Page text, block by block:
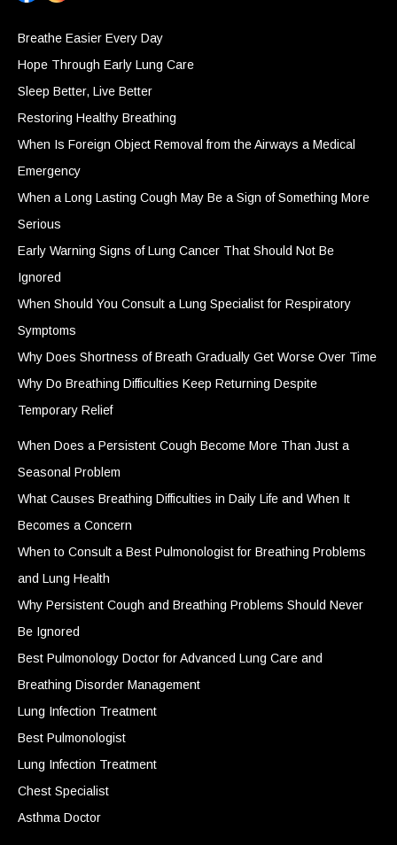
Breathe Easier Every Day
Hope Through Early Lung Care
Sleep Better, Live Better
Restoring Healthy Breathing
When Is Foreign Object Removal from the Airways a Medical
Emergency
When a Long Lasting Cough May Be a Sign of Something More
Serious
Early Warning Signs of Lung Cancer That Should Not Be
Ignored
When Should You Consult a Lung Specialist for Respiratory
Symptoms
Why Does Shortness of Breath Gradually Get Worse Over Time
Why Do Breathing Difficulties Keep Returning Despite
Temporary Relief
When Does a Persistent Cough Become More Than Just a
Seasonal Problem
What Causes Breathing Difficulties in Daily Life and When It
Becomes a Concern
When to Consult a Best Pulmonologist for Breathing Problems
and Lung Health
Why Persistent Cough and Breathing Problems Should Never
Be Ignored
Best Pulmonology Doctor for Advanced Lung Care and
Breathing Disorder Management
Lung Infection Treatment
Best Pulmonologist
Lung Infection Treatment
Chest Specialist
Asthma Doctor